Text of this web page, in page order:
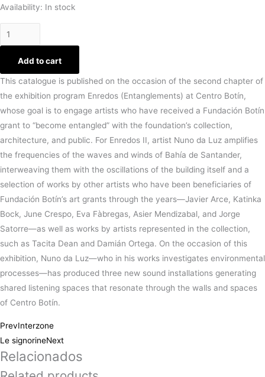
Availability: In stock
Add to cart
This catalogue is published on the occasion of the second chapter of
the exhibition program Enredos (Entanglements) at Centro Botín,
whose goal is to engage artists who have received a Fundación Botín
grant to “become entangled” with the foundation’s collection,
architecture, and public. For Enredos II, artist Nuno da Luz amplifies
the frequencies of the waves and winds of Bahía de Santander,
interweaving them with the oscillations of the building itself and a
selection of works by other artists who have been beneficiaries of
Fundación Botín’s art grants through the years—Javier Arce, Katinka
Bock, June Crespo, Eva Fàbregas, Asier Mendizabal, and Jorge
Satorre—as well as works by artists represented in the collection,
such as Tacita Dean and Damián Ortega. On the occasion of this
exhibition, Nuno da Luz—who in his works investigates environmental
processes—has produced three new sound installations generating
shared listening spaces that resonate through the walls and spaces
of Centro Botín.
PrevInterzone
Le signorineNext
Relacionados